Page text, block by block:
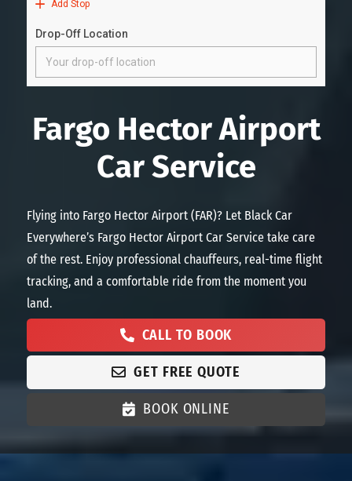
Fargo Hector Airport
Car Service
Flying into Fargo Hector Airport (FAR)? Let Black Car
Everywhere’s Fargo Hector Airport Car Service take care
of the rest. Enjoy professional chauffeurs, real-time flight
tracking, and a comfortable ride from the moment you
land.
CALL TO BOOK
GET FREE QUOTE
BOOK ONLINE